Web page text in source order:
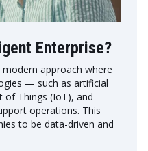
Enterprise?
approach where
— such as artificial
of Things (IoT), and
operations. This
to be data-driven and